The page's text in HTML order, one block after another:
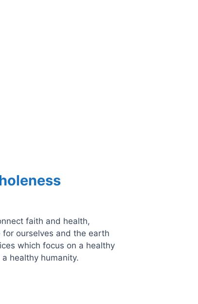
faith and health,
ourselves and the earth
which focus on a healthy
healthy humanity.